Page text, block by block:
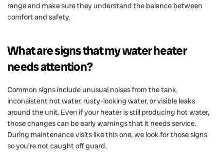
range and make sure they understand the balance between
comfort and safety.
What are signs that my water heater
needs attention?
Common signs include unusual noises from the tank,
inconsistent hot water, rusty-looking water, or visible leaks
around the unit. Even if your heater is still producing hot water,
those changes can be early warnings that it needs service.
During maintenance visits like this one, we look for those signs
so you’re not caught off guard.